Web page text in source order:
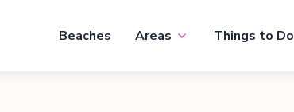
Beaches Areas Things to Do